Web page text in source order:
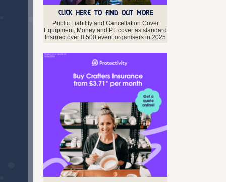
CLICK HERE TO FIND OUT MORE
Public Liability and Cancellation Cover
Equipment, Money and PL cover as standard
Insured over 8,500 event organisers in 2025